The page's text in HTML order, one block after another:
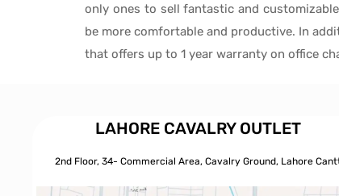
only ones to sell fantastic and
be more comfortable and productive. In
that offers up to 1 year warranty on office
LAHORE CAVALRY OUTLET
2nd Floor, 34- Commercial Area, Cavalry Ground, Lahore